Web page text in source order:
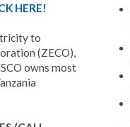
HERE!
to
(ZECO),
owns most